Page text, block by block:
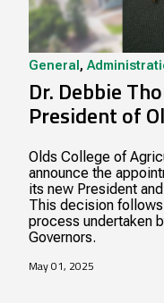
General ,
Dr. Debbie
President of
Olds College of
announce the
its new President
This decision
process undertaken
Governors.
May 01, 2025